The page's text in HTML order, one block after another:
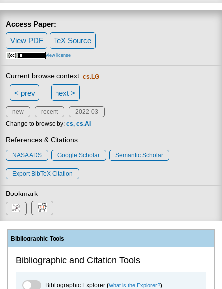
Access Paper:
View PDF
TeX Source
view license
Current browse context: cs.LG
< prev next >
new recent
2022-03
Change to browse by: cs cs.AI
References & Citations
NASA ADS Google Scholar Semantic Scholar
Export BibTeX Citation
Bookmark
Bibliographic Tools
Bibliographic and Citation Tools
Bibliographic Explorer Toggle
Bibliographic Explorer (What is the Explorer?)